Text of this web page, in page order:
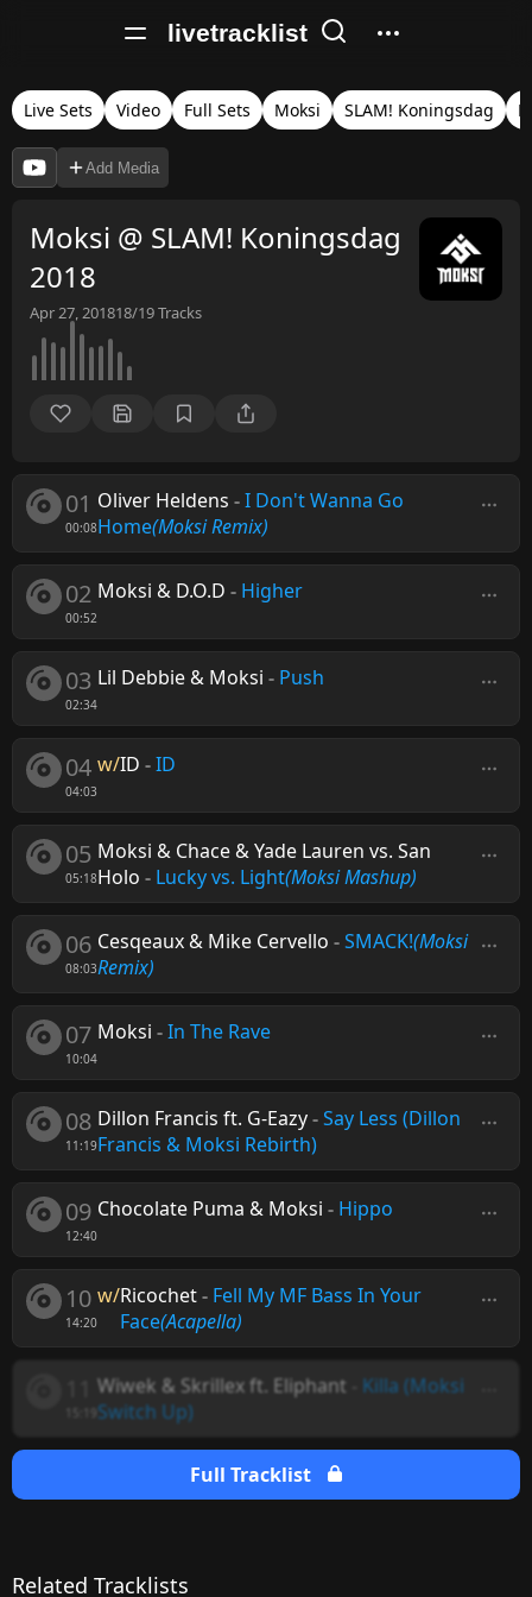
livetracklist
Live Sets Video Full Sets Moksi SLAM! Koningsdag
Add Media
Moksi @ SLAM! Koningsdag
2018
Apr 27, 201818/19Tracks
01
00:08
Oliver Heldens -I Don't Wanna Go
Home(Moksi Remix)
02
00:52
Moksi & D.O.D - Higher
03
02:34
Lil Debbie & Moksi - Push
04
04:03
w/ID -ID
05
05:18
Moksi & Chace & Yade Lauren vs. San
Holo - Lucky vs. Light(Moksi Mashup)
06
08:03
Cesqeaux & Mike Cervello -SMACK!(Moksi
Remix)
07
10:04
Moksi -In The Rave
08
11:19
Dillon Francis ft. G-Eazy-Say Less (Dillon
Francis & Moksi Rebirth)
09
12:40
Chocolate Puma & Moksi - Hippo
10
14:20
w/Ricochet- Fell My MF Bass In Your
Face(Acapella)
Wiwek & Skrillex ft. Eliphant
Killa (Moksi
Switch Up)
Full Tracklist
Related Tracklists